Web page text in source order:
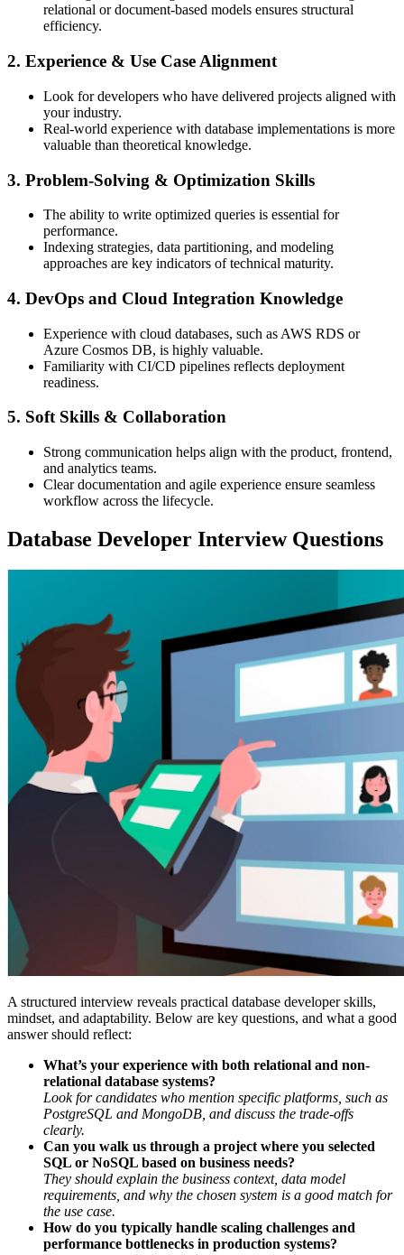
relational or document-based models ensures structural
efficiency.
2. Experience & Use Case Alignment
Look for developers who have delivered projects aligned with
your industry.
Real-world experience with database implementations is more
valuable than theoretical knowledge.
3. Problem-Solving & Optimization Skills
The ability to write optimized queries is essential for
performance.
Indexing strategies, data partitioning, and modeling
approaches are key indicators of technical maturity.
4. DevOps and Cloud Integration Knowledge
Experience with cloud databases, such as AWS RDS or
Azure Cosmos DB, is highly valuable.
Familiarity with CI/CD pipelines reflects deployment
readiness.
5. Soft Skills & Collaboration
Strong communication helps align with the product, frontend,
and analytics teams.
Clear documentation and agile experience ensure seamless
workflow across the lifecycle.
Database Developer Interview Questions
A structured interview reveals practical database developer skills,
mindset, and adaptability. Below are key questions, and what a good
answer should reflect:
What’s your experience with both relational and non-
relational database systems?
Look for candidates who mention specific platforms, such as
PostgreSQL and MongoDB, and discuss the trade-offs
clearly.
Can you walk us through a project where you selected
SQL or NoSQL based on business needs?
They should explain the business context, data model
requirements, and why the chosen system is a good match for
the use case.
How do you typically handle scaling challenges and
performance bottlenecks in production systems?